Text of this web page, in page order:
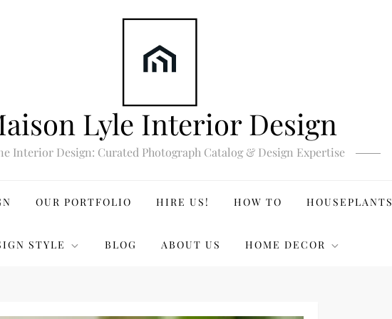
Lyle Interior Design
Interior Design: Curated Photograph Catalog & Design Expertise
OUR PORTFOLIO HIRE US! HOW TO HOUSEPLANTS
STYLE BLOG ABOUT US HOME DECOR